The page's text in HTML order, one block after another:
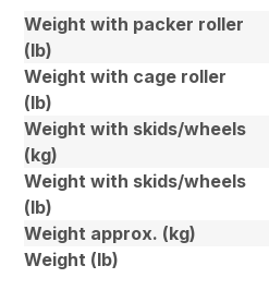
Weight with packer roller
(lb)
Weight with cage roller
(lb)
Weight with skids/wheels
(kg)
Weight with skids/wheels
(lb)
Weight approx. (kg)
Weight (lb)